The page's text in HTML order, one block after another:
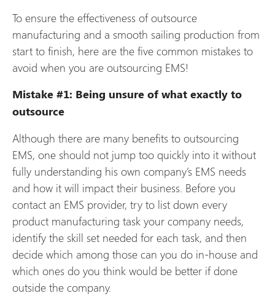
To ensure the effectiveness of outsource
manufacturing and a smooth sailing production from
start to finish, here are the five common mistakes to
avoid when you are outsourcing EMS!
Mistake #1: Being unsure of what exactly to
outsource
Although there are many benefits to outsourcing
EMS, one should not jump too quickly into it without
fully understanding his own company’s EMS needs
and how it will impact their business. Before you
contact an EMS provider, try to list down every
product manufacturing task your company needs,
identify the skill set needed for each task, and then
decide which among those can you do in-house and
which ones do you think would be better if done
outside the company.